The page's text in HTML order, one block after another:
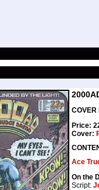
COVER
Price:
Cover:
Ace
On the
Script: